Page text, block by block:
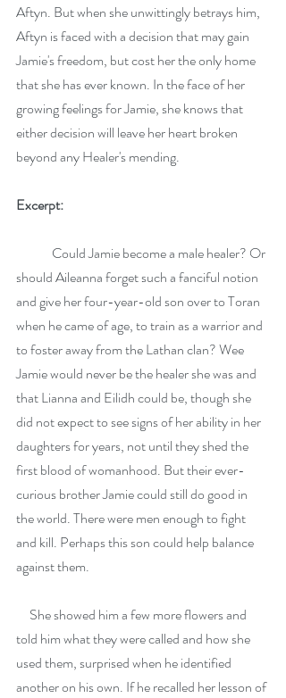
Aftyn. But when she unwittingly betrays him,
Aftyn is faced with a decision that may gain
Jamie's freedom, but cost her the only home
that she has ever known. In the face of her
growing feelings for Jamie, she knows that
either decision will leave her heart broken
beyond any Healer's mending.
Excerpt:
should Aileanna forget such a fanciful notion
and give her four-year-old son over to Toran
when he came of age, to train as a warrior and
to foster away from the Lathan clan? Wee
Jamie would never be the healer she was and
that Lianna and Eilidh could be, though she
did not expect to see signs of her ability in her
daughters for years, not until they shed the
first blood of womanhood. But their ever-
curious brother Jamie could still do good in
the world. There were men enough to fight
and kill. Perhaps this son could help balance
against them.
told him what they were called and how she
used them, surprised when he identified
another on his own. If he recalled her lesson of